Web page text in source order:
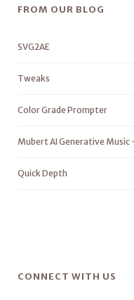
FROM OUR BLOG
SVG2AE
Tweaks
Color Grade Prompter
Mubert AI Generative Music
Quick Depth
CONNECT WITH US